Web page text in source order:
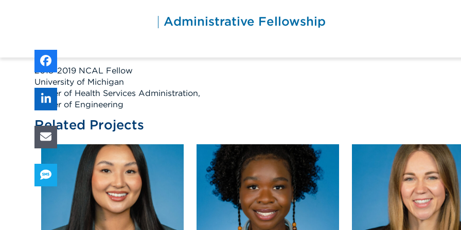
Administrative Fellowship
2018-2019 NCAL Fellow
University of Michigan
Master of Health Services Administration,
Master of Engineering
Related Projects